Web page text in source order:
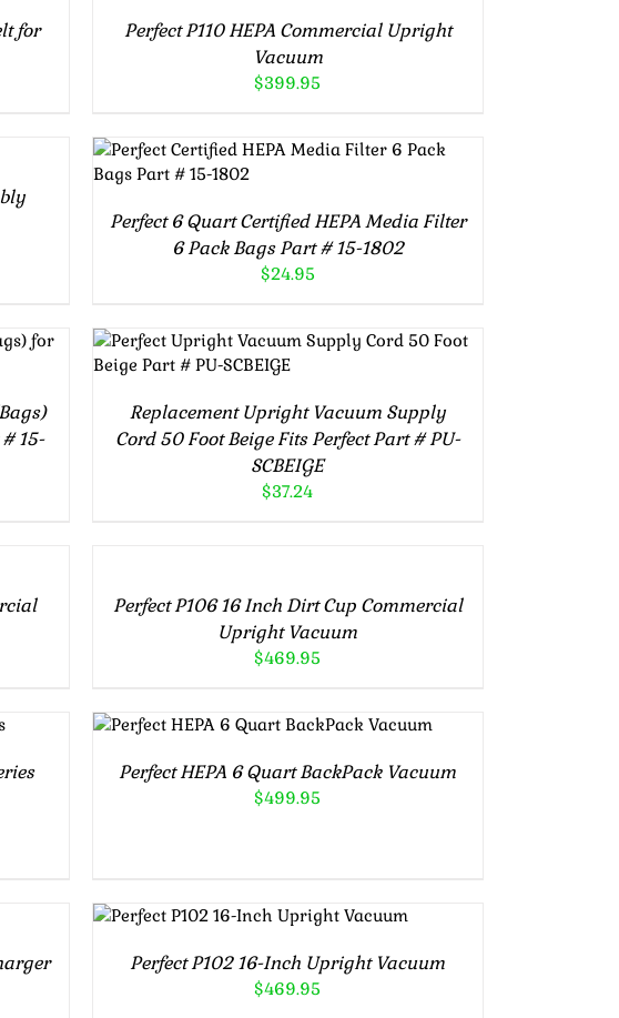
for
Perfect P110 HEPA Commercial Upright
Vacuum
$399.95
ADD TO CART / DETAILS
Perfect 6 Quart Certified HEPA Media Filter
6 Pack Bags Part # 15-1802
$24.95
15-
ADD TO CART / DETAILS
Replacement Upright Vacuum Supply
Cord 50 Foot Beige Fits Perfect Part # PU-
SCBEIGE
$37.24
DETAILS
Perfect P106 16 Inch Dirt Cup Commercial
Upright Vacuum
$469.95
ADD TO CART / DETAILS
Perfect HEPA 6 Quart BackPack Vacuum
$499.95
ADD TO CART
/
DETAILS
Perfect P102 16-Inch Upright Vacuum
$469.95